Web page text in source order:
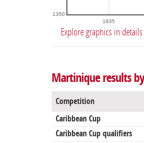
1935
1350
Explore graphics in details
Martinique results
Competition
Caribbean Cup
Caribbean Cup qualifiers